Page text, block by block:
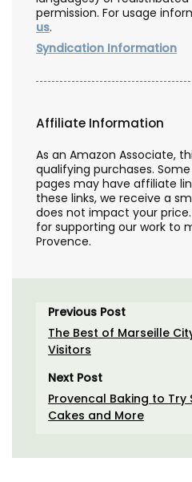
permission. For usage
us.
Syndication Information
Affiliate Information
As an Amazon Associate,
qualifying purchases.
pages may have affiliate
these links, we receive a
does not impact your
for supporting our work to
Provence.
Previous Post
The Best of Marseille
Visitors
Next Post
Provencal Baking to Try
Cakes and More